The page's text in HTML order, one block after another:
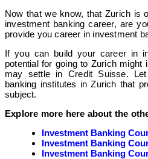
Now that we know, that Zurich is
investment banking career, are
provide you career in investment
If you can build your career in
potential for going to Zurich
may settle in Credit Suisse.
banking institutes in Zurich that
subject.
Explore more here about the
Investment Banking
Investment Banking
Investment Banking